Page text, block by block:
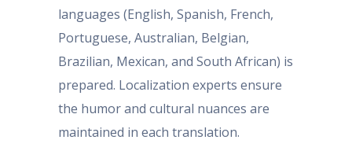
languages (English, Spanish, French,
Portuguese, Australian, Belgian,
Brazilian, Mexican, and South African) is
prepared. Localization experts ensure
the humor and cultural nuances are
maintained in each translation.